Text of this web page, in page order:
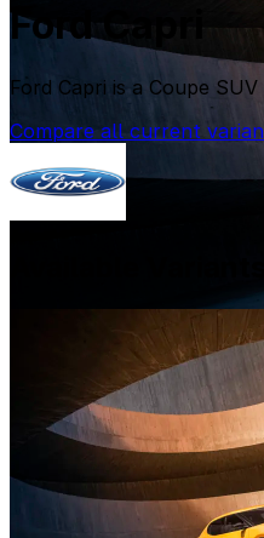
Ford Capri
Ford Capri is a Coupe
Compare all current